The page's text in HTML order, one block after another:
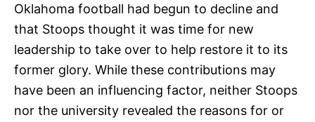
Oklahoma football had begun to decline and
that Stoops thought it was time for new
leadership to take over to help restore it to its
former glory. While these contributions may
have been an influencing factor, neither Stoops
nor the university revealed the reasons for or